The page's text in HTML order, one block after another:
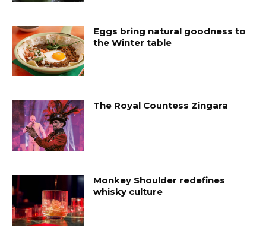
Eggs bring natural goodness to
the Winter table
The Royal Countess Zingara
Monkey Shoulder redefines
whisky culture